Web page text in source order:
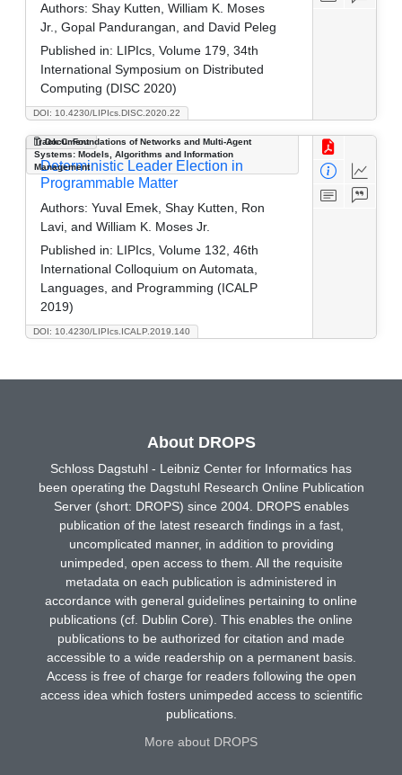
DOI: 10.4230/LIPIcs.DISC.2020.22
Authors: Shay Kutten, William K. Moses
Jr., Gopal Pandurangan, and David Peleg
Published in: LIPIcs, Volume 179, 34th
International Symposium on Distributed
Computing (DISC 2020)
Document
Track C: Foundations of Networks and Multi-Agent
Systems: Models, Algorithms and Information
Management
DOI: 10.4230/LIPIcs.ICALP.2019.140
Deterministic Leader Election in
Programmable Matter
Authors: Yuval Emek, Shay Kutten, Ron
Lavi, and William K. Moses Jr.
Published in: LIPIcs, Volume 132, 46th
International Colloquium on Automata,
Languages, and Programming (ICALP
2019)
About DROPS
Schloss Dagstuhl - Leibniz Center for Informatics has
been operating the Dagstuhl Research Online Publication
Server (short: DROPS) since 2004. DROPS enables
publication of the latest research findings in a fast,
uncomplicated manner, in addition to providing
unimpeded, open access to them. All the requisite
metadata on each publication is administered in
accordance with general guidelines pertaining to online
publications (cf. Dublin Core). This enables the online
publications to be authorized for citation and made
accessible to a wide readership on a permanent basis.
Access is free of charge for readers following the open
access idea which fosters unimpeded access to scientific
publications.
More about DROPS